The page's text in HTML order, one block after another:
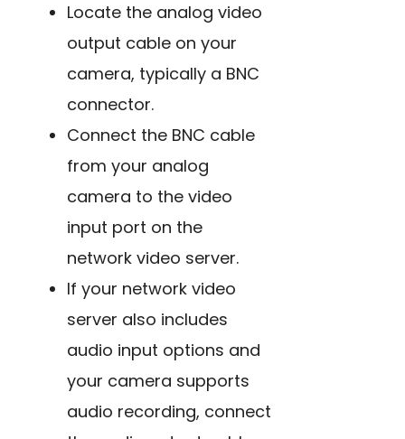
Locate the analog video
output cable on your
camera, typically a BNC
connector.
Connect the BNC cable
from your analog
camera to the video
input port on the
network video server.
If your network video
server also includes
audio input options and
your camera supports
audio recording, connect